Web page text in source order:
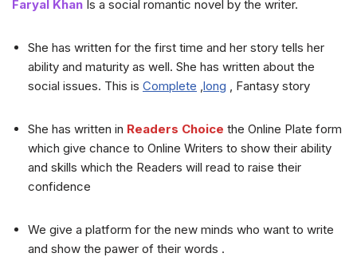
Faryal Khan Is a social romantic novel by the writer.
She has written for the first time and her story tells her
ability and maturity as well. She has written about the
social issues. This is Complete ,long , Fantasy story
She has written in Readers Choice the Online Plate form
which give chance to Online Writers to show their ability
and skills which the Readers will read to raise their
confidence
We give a platform for the new minds who want to write
and show the pawer of their words .